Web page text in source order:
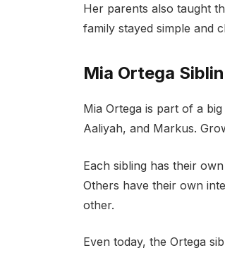
Her parents also taught
family stayed simple and
Mia Ortega
Mia Ortega is part of a
Aaliyah, and Markus.
Each sibling has their
Others have their own
other.
Even today, the Ortega